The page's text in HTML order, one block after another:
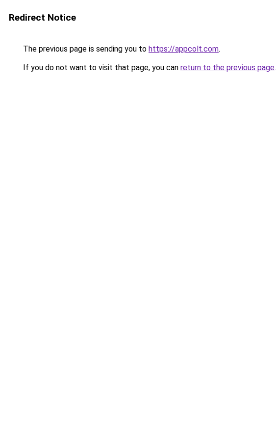
Redirect Notice
The previous page is sending you to https://appcolt.com.
If you do not want to visit that page, you can return to the previous page.